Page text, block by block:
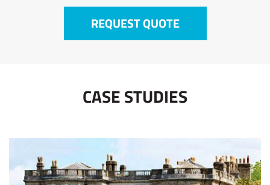
REQUEST QUOTE
CASE STUDIES